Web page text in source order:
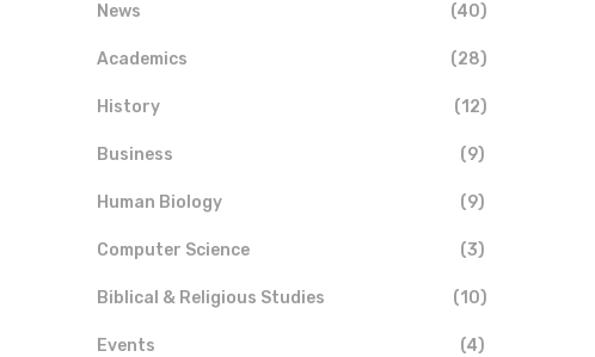
News (40)
Academics (28)
History (12)
Business (9)
Human Biology (9)
Computer Science (3)
Biblical & Religious Studies (10)
Events (4)